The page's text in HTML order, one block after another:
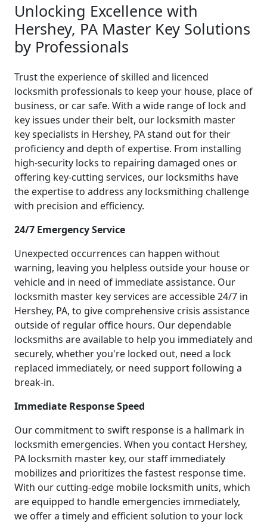
Unlocking Excellence with
Hershey, PA Master Key Solutions
by Professionals
Trust the experience of skilled and licenced
locksmith professionals to keep your house, place of
business, or car safe. With a wide range of lock and
key issues under their belt, our locksmith master
key specialists in Hershey, PA stand out for their
proficiency and depth of expertise. From installing
high-security locks to repairing damaged ones or
offering key-cutting services, our locksmiths have
the expertise to address any locksmithing challenge
with precision and efficiency.
24/7 Emergency Service
Unexpected occurrences can happen without
warning, leaving you helpless outside your house or
vehicle and in need of immediate assistance. Our
locksmith master key services are accessible 24/7 in
Hershey, PA, to give comprehensive crisis assistance
outside of regular office hours. Our dependable
locksmiths are available to help you immediately and
securely, whether you're locked out, need a lock
replaced immediately, or need support following a
break-in.
Immediate Response Speed
Our commitment to swift response is a hallmark in
locksmith emergencies. When you contact Hershey,
PA locksmith master key, our staff immediately
mobilizes and prioritizes the fastest response time.
With our cutting-edge mobile locksmith units, which
are equipped to handle emergencies immediately,
we offer a timely and efficient solution to your lock